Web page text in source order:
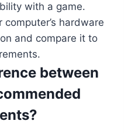
with a game.
hardware
and compare it to
between